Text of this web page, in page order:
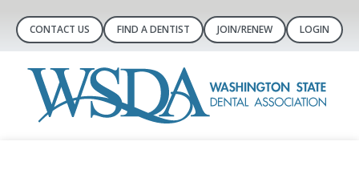
CONTACT US FIND A DENTIST JOIN/RENEW LOGIN